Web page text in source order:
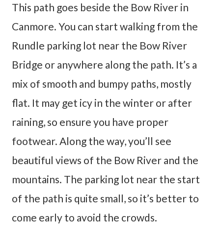
This path goes beside the Bow River in
Canmore. You can start walking from the
Rundle parking lot near the Bow River
Bridge or anywhere along the path. It’s a
mix of smooth and bumpy paths, mostly
flat. It may get icy in the winter or after
raining, so ensure you have proper
footwear. Along the way, you’ll see
beautiful views of the Bow River and the
mountains. The parking lot near the start
of the path is quite small, so it’s better to
come early to avoid the crowds.